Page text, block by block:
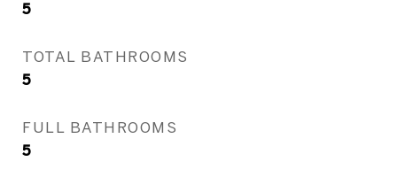
5
TOTAL BATHROOMS
5
FULL BATHROOMS
5